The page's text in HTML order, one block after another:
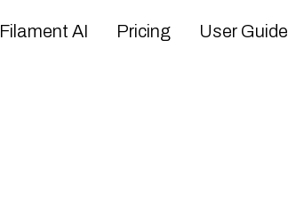
Filament AI Pricing User Guide